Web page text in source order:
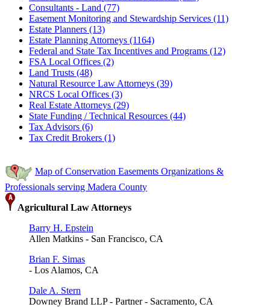
Consultants - Land (77)
Easement Monitoring and Stewardship Services (11)
Estate Planners (13)
Estate Planning Attorneys (1164)
Federal and State Tax Incentives and Programs (12)
FSA Local Offices (2)
Land Trusts (48)
Natural Resource Law Attorneys (39)
NRCS Local Offices (3)
Real Estate Attorneys (29)
State Funding / Technical Resources (44)
Tax Advisors (6)
Tax Credit Brokers (1)
Map of Conservation Easements Organizations &
Professionals serving Madera County
Agricultural Law Attorneys
Barry H. Epstein
Allen Matkins - San Francisco, CA
Brian F. Simas
- Los Alamos, CA
Dale A. Stern
Downey Brand LLP - Partner - Sacramento, CA